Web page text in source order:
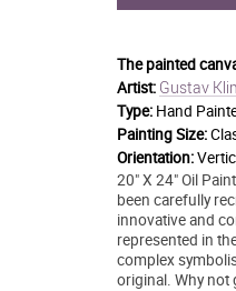
The painted
Artist: Gustav
Type: Hand
Painting Size:
Orientation:
20" X 24" Oil
been carefully
innovative and
represented in
complex
original. Why not